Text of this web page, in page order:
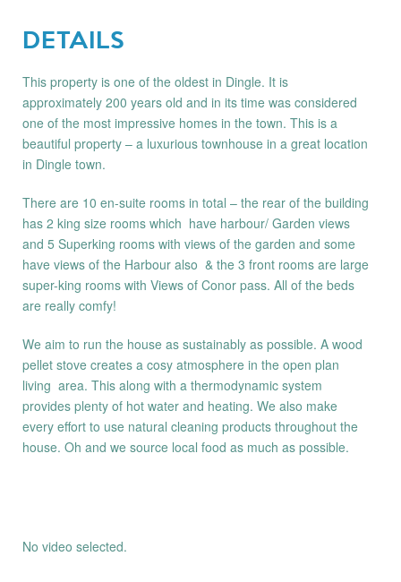
DETAILS
This property is one of the oldest in Dingle. It is
approximately 200 years old and in its time was considered
one of the most impressive homes in the town. This is a
beautiful property – a luxurious townhouse in a great location
in Dingle town.
There are 10 en-suite rooms in total – the rear of the building
has 2 king size rooms which have harbour/ Garden views
and 5 Superking rooms with views of the garden and some
have views of the Harbour also & the 3 front rooms are large
super-king rooms with Views of Conor pass. All of the beds
are really comfy!
We aim to run the house as sustainably as possible. A wood
pellet stove creates a cosy atmosphere in the open plan
living area. This along with a thermodynamic system
provides plenty of hot water and heating. We also make
every effort to use natural cleaning products throughout the
house. Oh and we source local food as much as possible.
No video selected.